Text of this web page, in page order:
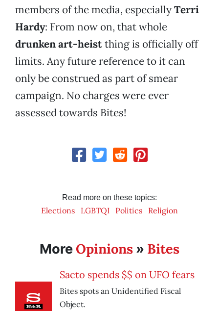
members of the media, especiallyTerri
Hardy: From now on, that whole
drunken art-heistthing is officially off
limits. Any future reference to it can
only be construed as part of smear
campaign. No charges were ever
assessed towards Bites!
Read more on these topics:
Elections LGBTQI Politics Religion
More Opinions » Bites
Sacto spends $$ on UFO fears
Bites spots an Unidentified Fiscal
Object.